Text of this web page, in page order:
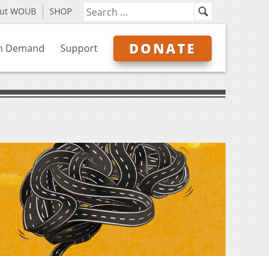
WOUB SHOP
Demand Support DONATE